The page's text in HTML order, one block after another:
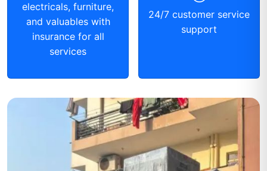
electricals, furniture,
and valuables with
insurance for all
services
24/7 customer service
support